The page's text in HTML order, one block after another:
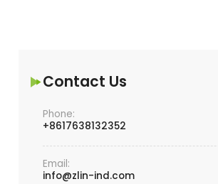
Contact Us
Phone:
+8617638132352
Email:
info@zlin-ind.com